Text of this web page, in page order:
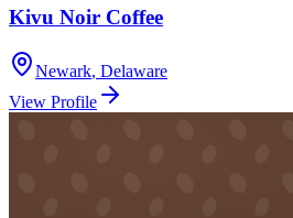
Kivu Noir Coffee
Newark, Delaware
View Profile